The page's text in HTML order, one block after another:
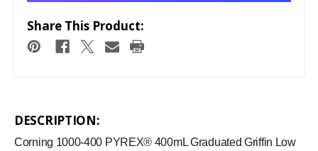
Share This Product:
DESCRIPTION:
Corning 1000-400 PYREX® 400mL Graduated Griffin Low